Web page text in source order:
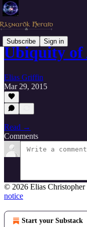
Subscribe Sign in
Ubiquity of
Elias Griffin
Mar 29, 2015
Read →
Comments
© 2026 Elias
notice
Start your Substack